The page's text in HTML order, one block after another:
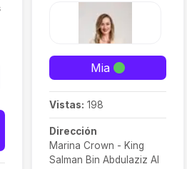
Mia
Vistas: 198
Dirección
Marina Crown - King
Salman Bin Abdulaziz Al